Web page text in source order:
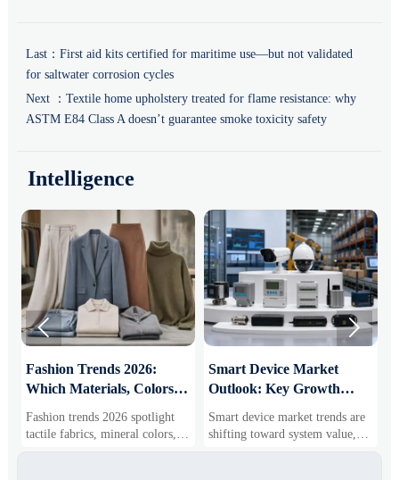
Last： First aid kits certified for maritime use—but not validated
for saltwater corrosion cycles
Next ： Textile home upholstery treated for flame resistance: why
ASTM E84 Class A doesn’t guarantee smoke toxicity safety
Intelligence
Fashion Trends 2026:
Which Materials, Colors,
Gaining Ground?
Fashion trends 2026 spotlight
tactile fabrics, mineral colors,
and controlled volume. Explore
Smart Device Market
Outlook: Key Growth
Business Opportunities
Smart device market trends are
shifting toward system value,
industrial demand, and resilient
 